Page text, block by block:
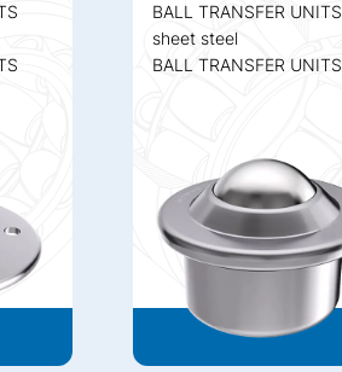
BALL TRANSFER UNITS
sheet steel
BALL TRANSFER UNITS